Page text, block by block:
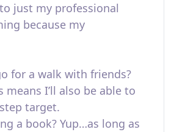
just my professional
because my
for a walk with friends?
means I’ll also be able to
target.
a book? Yup…as long as